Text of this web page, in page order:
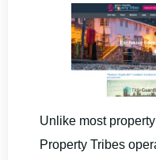
Unlike most
Property Tribes